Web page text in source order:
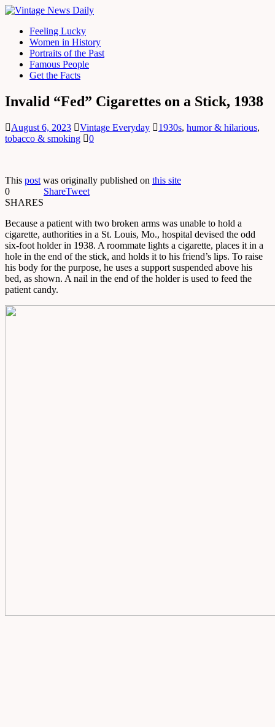
Feeling Lucky
Women in History
Portraits of the Past
Famous People
Get the Facts
Invalid “Fed” Cigarettes on a Stick, 1938
August 6, 2023 Vintage Everyday 1930s, humor & hilarious,
tobacco & smoking
0
This post was originally published on this site
0
SHARES
ShareTweet
Because a patient with two broken arms was unable to hold a
cigarette, authorities in a St. Louis, Mo., hospital devised the odd
six-foot holder in 1938. A roommate lights a cigarette, places it in a
hole in the end of the stick, and holds it to his friend’s lips. To raise
his body for the purpose, he uses a support suspended above his
bed, as shown. A nail in the end of the holder is used to feed the
patient candy.